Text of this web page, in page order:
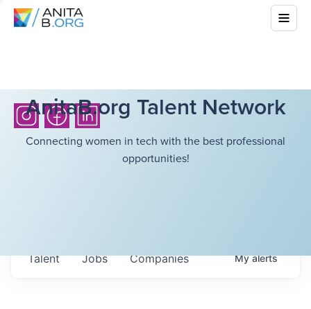
AnitaB.org Talent Network
Connecting women in tech with the best professional
opportunities!
Jobs Companies
Talent Myalerts